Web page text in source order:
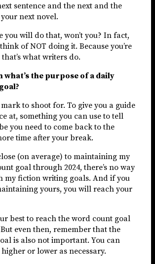
sentence and the next and the
next novel.
you will do that, won’t you? In fact,
of NOT doing it. Because you’re
what writers do.
what’s the purpose of a daily
to shoot for. To give you a guide
at, something you can use to tell
you need to come back to the
time after your break.
(on average) to maintaining my
goal through 2024, there’s no way
my fiction writing goals. And if you
yours, you will reach your
best to reach the word count goal
even then, remember that the
is also not important. You can
or lower as necessary.